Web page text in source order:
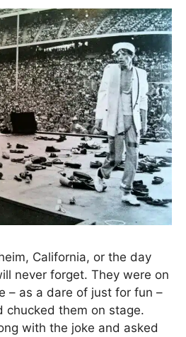
California, or the day
never forget. They were on
– as a dare of just for fun –
chucked them on stage.
with the joke and asked